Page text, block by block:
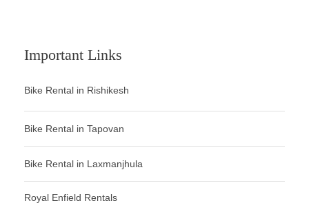
Important Links
Bike Rental in Rishikesh
Bike Rental in Tapovan
Bike Rental in Laxmanjhula
Royal Enfield Rentals